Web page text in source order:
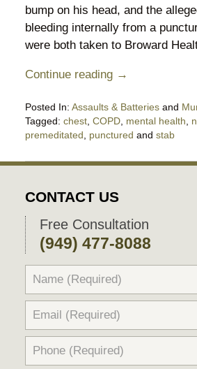
bump on his head, and the
bleeding internally from a
were both taken to Broward
Continue reading →
Posted In: Assaults & Batteriesand
Tagged: chest, COPD, mental health
premeditated
punctured and stab
July
2025
11:03
pm
CONTACT US
Free Consultation
(949) 477-8088